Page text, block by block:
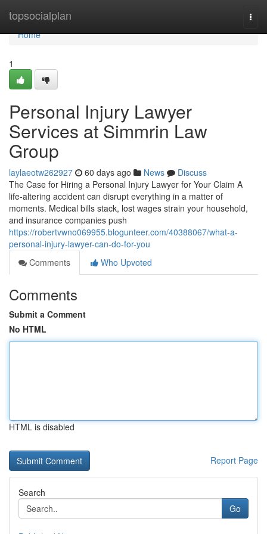
topsocialplan
Home
Home
1
Personal Injury Lawyer
Services at Simmrin Law
Group
laylaeotw262927 60 days ago News
Discuss
The Case for Hiring a Personal Injury Lawyer for Your Claim A
life-altering accident can disrupt everything in a matter of
moments. Medical bills stack, lost wages strain your household,
and insurance companies push
https://robertvwno069955.blogunteer.com/40388067/what-a-
personal-injury-lawyer-can-do-for-you
Comments
Who Upvoted
Comments
Submit a Comment
No HTML
HTML is disabled
Report Page
Search
Go